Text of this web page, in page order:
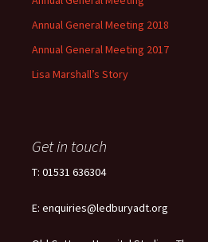
Annual General Meeting 2018
Annual General Meeting 2017
Lisa Marshall’s Story
Get in touch
T: 01531 636304
E: enquiries@ledburyadt.org